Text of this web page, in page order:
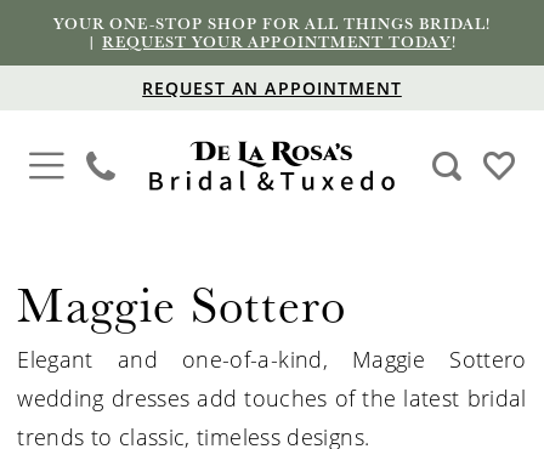
YOUR ONE-STOP SHOP FOR ALL THINGS BRIDAL!
|REQUEST YOUR APPOINTMENT TODAY!
REQUEST AN APPOINTMENT
Maggie Sottero
Elegant and one-of-a-kind, Maggie Sottero
wedding dresses add touches of the latest bridal
trends to classic, timeless designs.